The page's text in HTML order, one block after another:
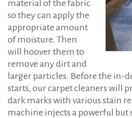
material of the fabric
so they can apply the
appropriate amount
of moisture. Then
will hoover them to
remove any dirt and
larger particles. Before the in-
starts, our carpet cleaners will
dark marks with various stain
machine injects a powerful but